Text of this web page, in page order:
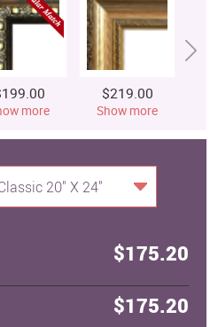
more
$219.00
Show more
20" X 24"
$175.20
$175.20